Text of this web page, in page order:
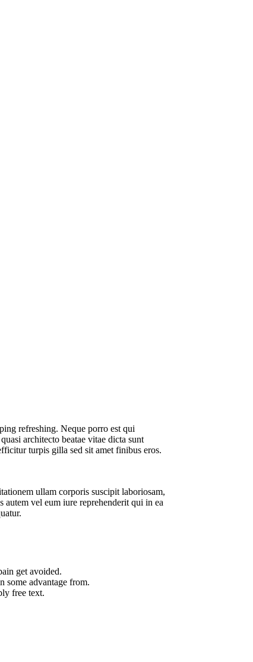
refreshing. Neque porro est qui
architecto beatae vitae dicta sunt
turpis gilla sed sit amet finibus eros.
ullam corporis suscipit laboriosam,
vel eum iure reprehenderit qui in ea
get avoided.
some advantage from.
free text.